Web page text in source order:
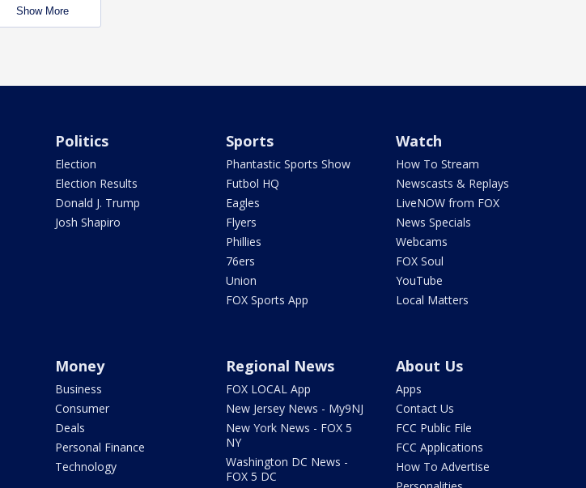
Show More
Politics
Election
Election Results
Donald J. Trump
Josh Shapiro
Sports
Phantastic Sports Show
Futbol HQ
Eagles
Flyers
Phillies
76ers
Union
FOX Sports App
Watch
How To Stream
Newscasts & Replays
LiveNOW from FOX
News Specials
Webcams
FOX Soul
YouTube
Local Matters
Money
Business
Consumer
Deals
Personal Finance
Technology
Regional News
FOX LOCAL App
New Jersey News - My9NJ
New York News - FOX 5
NY
Washington DC News -
FOX 5 DC
About Us
Apps
Contact Us
FCC Public File
FCC Applications
How To Advertise